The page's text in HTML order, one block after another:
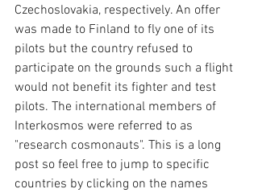
Czechoslovakia, respectively. An offer
was made to Finland to fly one of its
pilots but the country refused to
participate on the grounds such a flight
would not benefit its fighter and test
pilots. The international members of
Interkosmos were referred to as
"research cosmonauts". This is a long
post so feel free to jump to specific
countries by clicking on the names